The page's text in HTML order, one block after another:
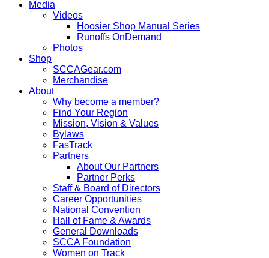
Media
Videos
Hoosier Shop Manual Series
Runoffs OnDemand
Photos
Shop
SCCAGear.com
Merchandise
About
Why become a member?
Find Your Region
Mission, Vision & Values
Bylaws
FasTrack
Partners
About Our Partners
Partner Perks
Staff & Board of Directors
Career Opportunities
National Convention
Hall of Fame & Awards
General Downloads
SCCA Foundation
Women on Track